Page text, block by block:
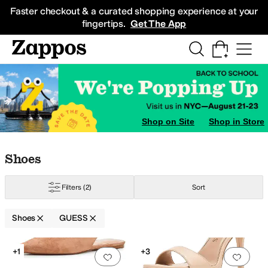
Faster checkout & a curated shopping experience at your
fingertips. Get The App
Sneakers
Shop on Site Shop in Store
Skip to search results
Skip to filters
Skip to sort
Skip to selected filters
Shoes
Filters (2) Sort
Shoes GUESS
Search Results
Add to favorites. 0 people have
+1
Add
+3